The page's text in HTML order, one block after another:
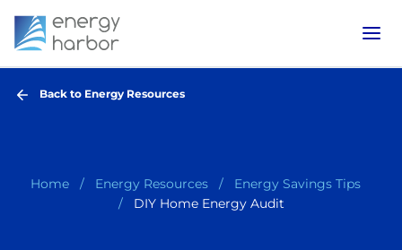
Back to Energy Resources
Home Energy Resources
Energy Savings Tips
DIY Home Energy Audit